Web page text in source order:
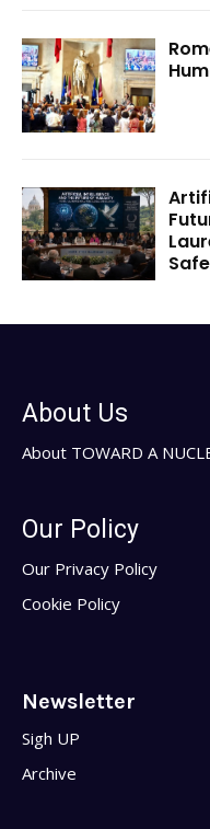
About Us
About TOWARD A
Our Policy
Our Privacy Policy
Cookie Policy
Newsletter
Sigh UP
Archive